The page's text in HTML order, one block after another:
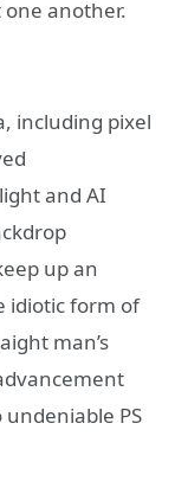
another.
including pixel
and AI
up an
idiotic form of
man’s
PS